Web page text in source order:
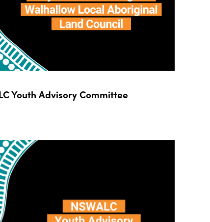
Youth Advisory Committee